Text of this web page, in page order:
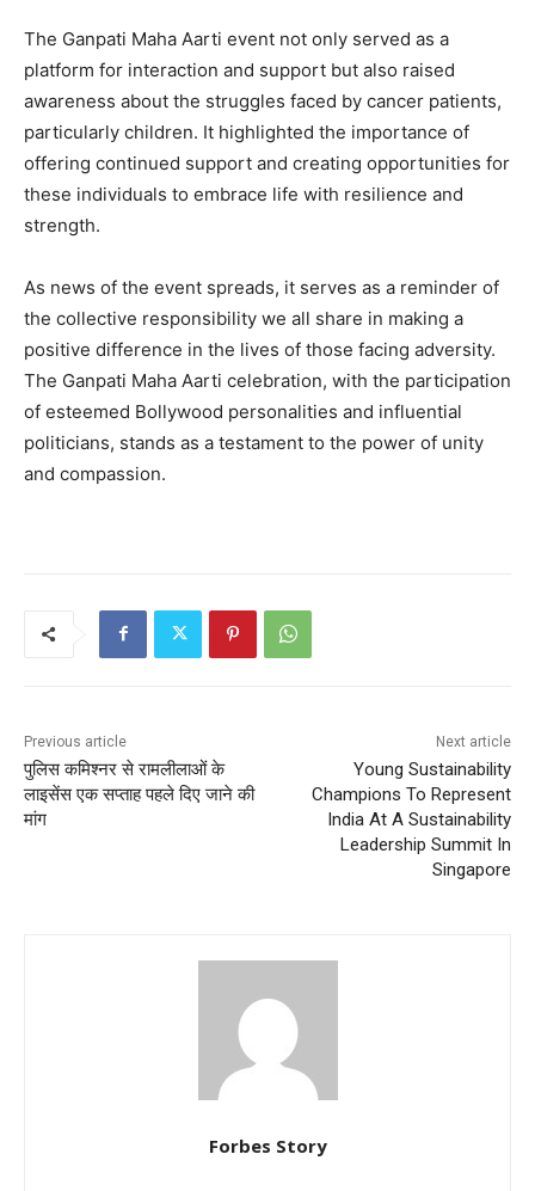
The Ganpati Maha Aarti event not only served as a
platform for interaction and support but also raised
awareness about the struggles faced by cancer patients,
particularly children. It highlighted the importance of
offering continued support and creating opportunities for
these individuals to embrace life with resilience and
strength.
As news of the event spreads, it serves as a reminder of
the collective responsibility we all share in making a
positive difference in the lives of those facing adversity.
The Ganpati Maha Aarti celebration, with the participation
of esteemed Bollywood personalities and influential
politicians, stands as a testament to the power of unity
and compassion.
Previous article
पुलिस कमिश्नर से रामलीलाओं के
लाइसेंस एक सप्ताह पहले दिए जाने की
मांग
Next article
Young Sustainability
Champions To Represent
India At A Sustainability
Leadership Summit In
Singapore
Forbes Story